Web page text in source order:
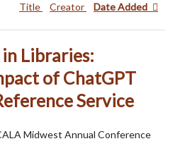
Title Creator Date Added
Libraries:
of ChatGPT
Service
Midwest Annual Conference